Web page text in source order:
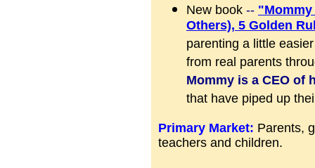
New book -- "Mommy
Others), 5 Golden
parenting a little
from real parents
Mommy is a CEO of
that have piped up
Primary Market: Parents,
teachers and children.